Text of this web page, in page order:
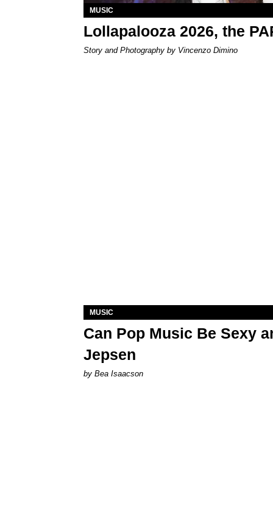
MUSIC
Lollapalooza 2026, the
Story and Photography by Vincenzo Dimino
MUSIC
Can Pop Music Be Sexy
Jepsen
by Bea Isaacson